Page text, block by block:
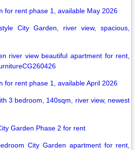
for rent phase 1, available May 2026
City Garden, river view, spacious,
river view beautiful apartment for rent,
for rent phase 1, available April 2026
3 bedroom, 140sqm, river view, newest
Garden Phase 2 for rent
City Garden apartment for rent,